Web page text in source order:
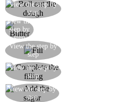
View the step by
step
View the
step by
step
View the step by
step
View the step by
step
View the step by
step